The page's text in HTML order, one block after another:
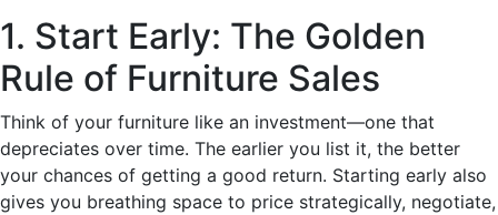
1. Start Early: The Golden
Rule of Furniture Sales
Think of your furniture like an investment—one that
depreciates over time. The earlier you list it, the better
your chances of getting a good return. Starting early also
gives you breathing space to price strategically, negotiate,